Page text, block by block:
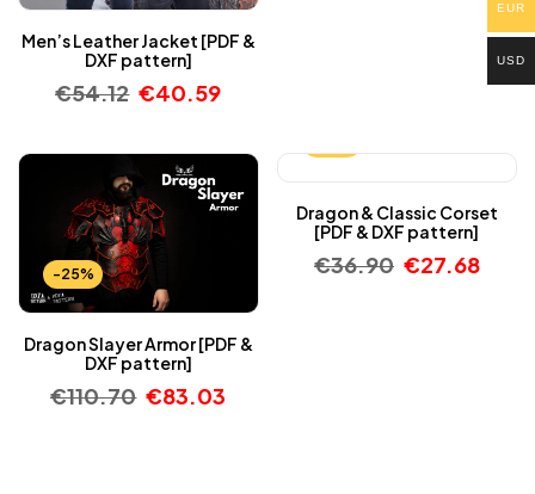
Men’s Leather Jacket [PDF &
DXF pattern]
€54.12 €40.59
-25%
Dragon Slayer Armor [PDF &
DXF pattern]
€110.70 €83.03
Dragon & Classic Corset
[PDF & DXF pattern]
€36.90 €27.68
EUR
USD